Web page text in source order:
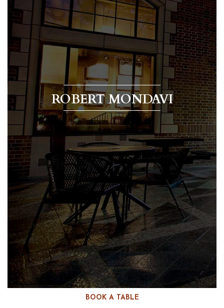
BOOK A TABLE
ROBERT MONDAVI